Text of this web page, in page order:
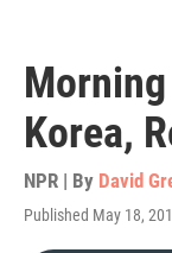
Korea,
NPR | By David
Published May 18,